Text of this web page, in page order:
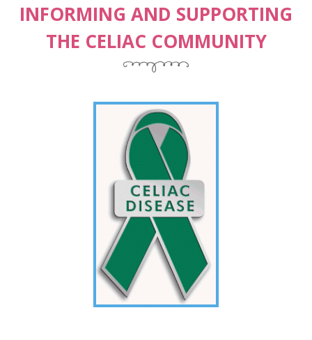
INFORMING AND SUPPORTING
THE CELIAC COMMUNITY